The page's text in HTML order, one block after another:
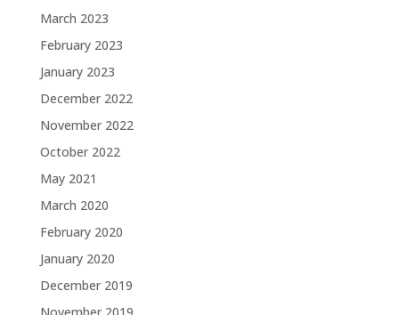
March 2023
February 2023
January 2023
December 2022
November 2022
October 2022
May 2021
March 2020
February 2020
January 2020
December 2019
November 2019